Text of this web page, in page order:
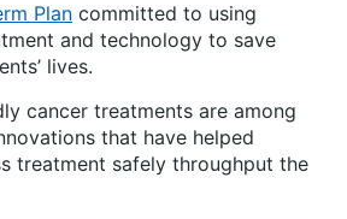
Plan committed to using
and technology to save
lives.
cancer treatments are among
that have helped
treatment safely throughput the